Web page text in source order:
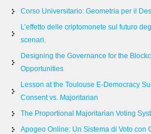
Corso Universitario: Geometria per il
L’effetto delle criptomonete sul futuro
scenari.
Designing the Governance for the
Opportunities
Lesson at the Toulouse E-Democracy
Consent vs. Majoritarian
The Proportional Majoritarian Voting
Apogeo Online: Un Sistema di Voto con